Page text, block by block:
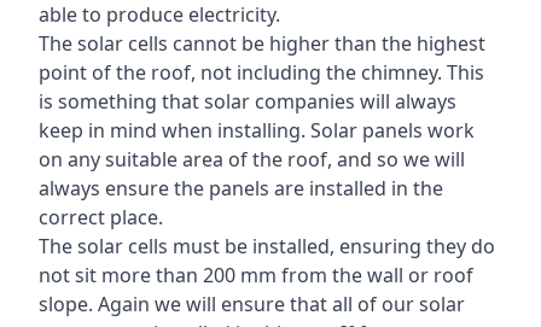
able to produce electricity.
The solar cells cannot be higher than the highest
point of the roof, not including the chimney. This
is something that solar companies will always
keep in mind when installing. Solar panels work
on any suitable area of the roof, and so we will
always ensure the panels are installed in the
correct place.
The solar cells must be installed, ensuring they do
not sit more than 200 mm from the wall or roof
slope. Again we will ensure that all of our solar